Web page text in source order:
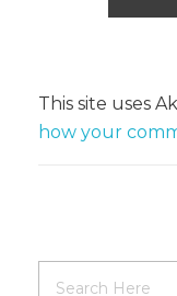
This site uses
how your